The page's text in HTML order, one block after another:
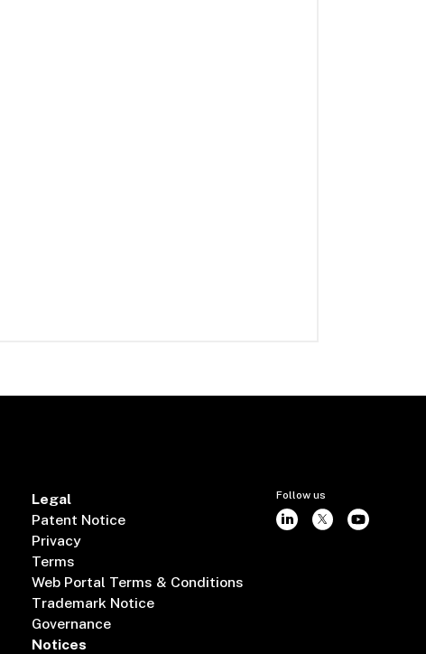
Legal
Patent Notice
Privacy
Terms
Web Portal Terms & Conditions
Trademark Notice
Governance
Notices
Follow us